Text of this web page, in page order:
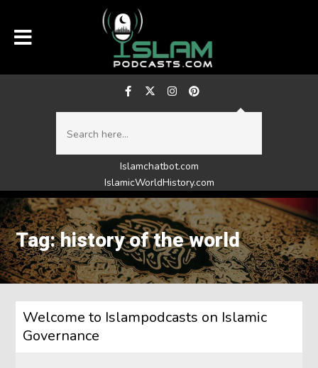
Islamchatbot.com
IslamicWorldHistory.com
Tag: history of the world
Welcome to Islampodcasts on Islamic
Governance